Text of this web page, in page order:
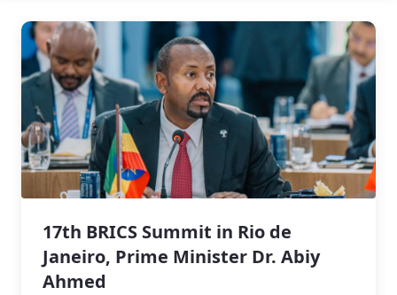
17th BRICS Summit in Rio de
Janeiro, Prime Minister Dr. Abiy
Ahmed